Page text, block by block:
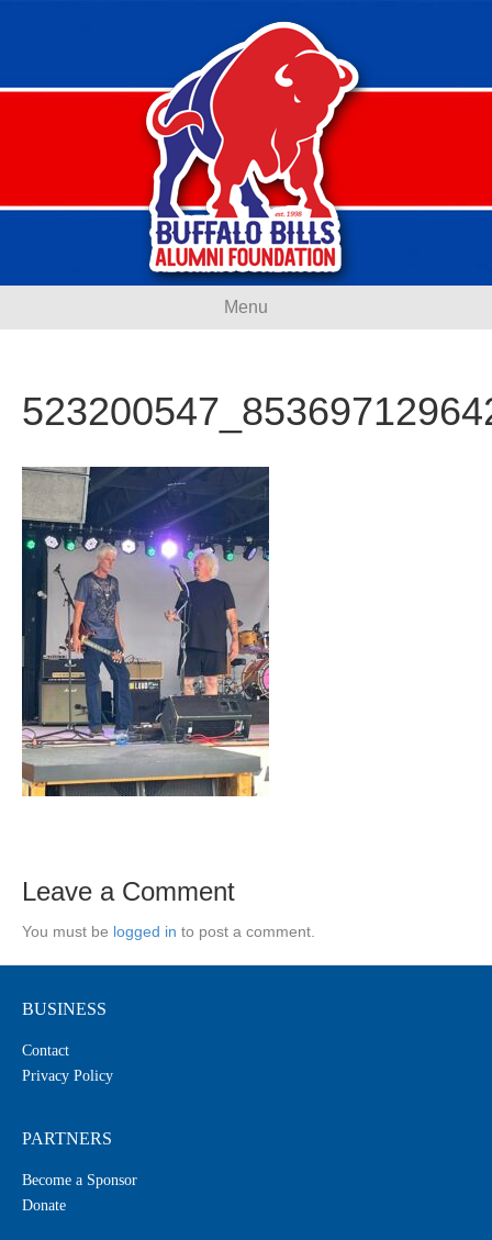
Menu
Leave a Comment
You must be logged in to post a comment.
BUSINESS
Contact
Privacy Policy
PARTNERS
Become a Sponsor
Donate